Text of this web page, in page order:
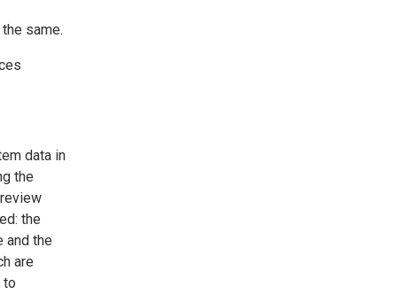
same.
data in
the
the
and the
are
to